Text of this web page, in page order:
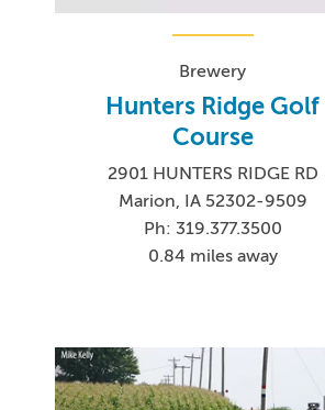
Brewery
Hunters Ridge Golf
Course
2901 HUNTERS RIDGE RD
Marion, IA 52302-9509
Ph: 319.377.3500
0.84 miles away